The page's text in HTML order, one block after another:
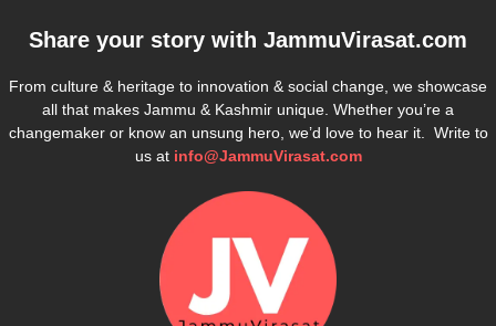
Share your story with JammuVirasat.com
From culture & heritage to innovation & social change, we showcase
all that makes Jammu & Kashmir unique. Whether you’re a
changemaker or know an unsung hero, we’d love to hear it. Write to
us at info@JammuVirasat.com